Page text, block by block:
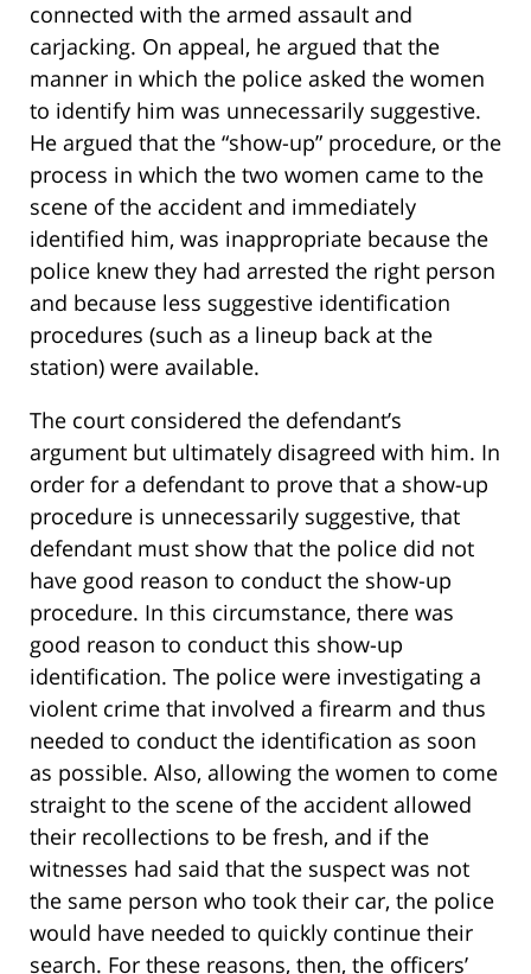
connected with the armed assault and
carjacking. On appeal, he argued that the
manner in which the police asked the women
to identify him was unnecessarily suggestive.
He argued that the “show-up” procedure, or the
process in which the two women came to the
scene of the accident and immediately
identified him, was inappropriate because the
police knew they had arrested the right person
and because less suggestive identification
procedures (such as a lineup back at the
station) were available.
The court considered the defendant’s
argument but ultimately disagreed with him. In
order for a defendant to prove that a show-up
procedure is unnecessarily suggestive, that
defendant must show that the police did not
have good reason to conduct the show-up
procedure. In this circumstance, there was
good reason to conduct this show-up
identification. The police were investigating a
violent crime that involved a firearm and thus
needed to conduct the identification as soon
as possible. Also, allowing the women to come
straight to the scene of the accident allowed
their recollections to be fresh, and if the
witnesses had said that the suspect was not
the same person who took their car, the police
would have needed to quickly continue their
search. For these reasons, then, the officers’